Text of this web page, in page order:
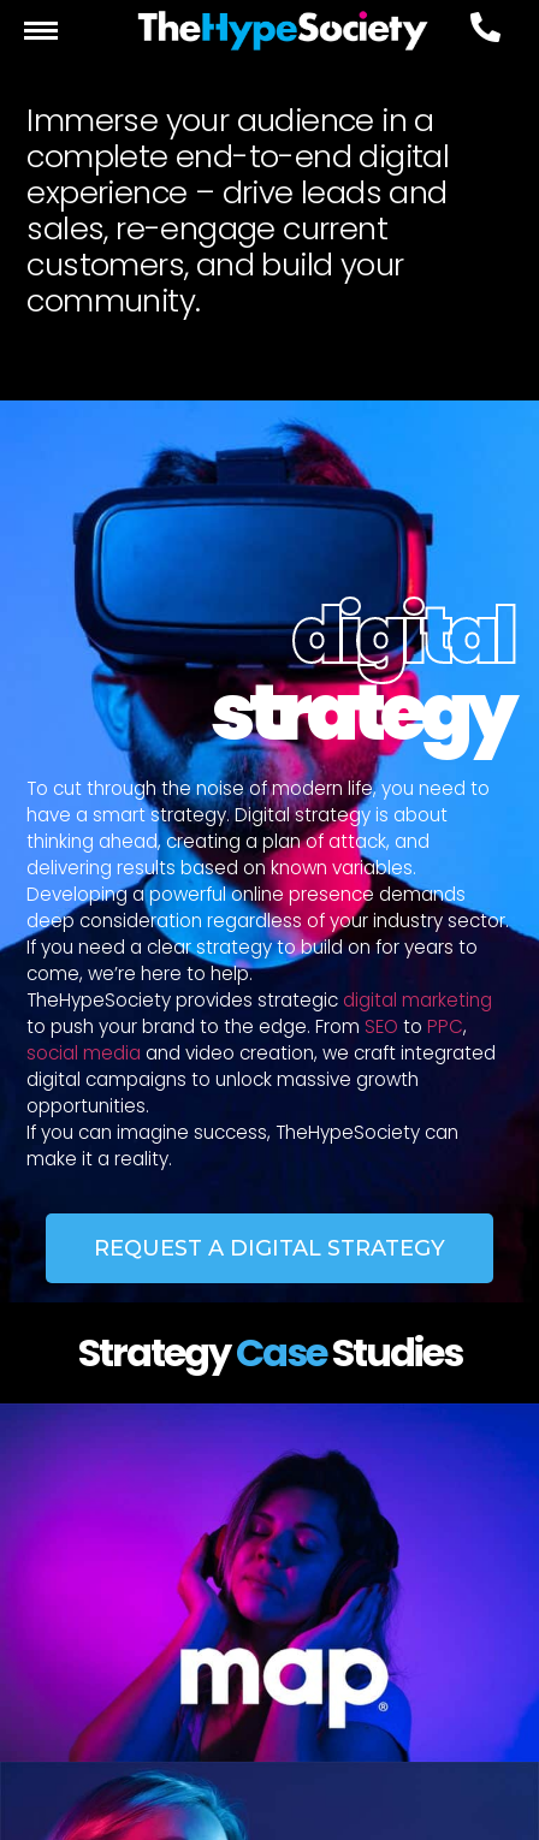
Immerse your audience in a
complete end-to-end digital
experience – drive leads and
sales, re-engage current
customers, and build your
community.
digital
strategy
To cut through the noise of modern life, you need to
have a smart strategy. Digital strategy is about
thinking ahead, creating a plan of attack, and
delivering results based on known variables.
Developing a powerful online presence demands
deep consideration regardless of your industry sector.
If you need a clear strategy to build on for years to
come, we’re here to help.
TheHypeSociety provides strategic digital marketing
to push your brand to the edge. From SEO toPPC,
social media and video creation, we craft integrated
digital campaigns to unlock massive growth
opportunities.
If you can imagine success, TheHypeSociety can
make it a reality.
REQUEST A DIGITAL STRATEGY
StrategyCaseStudies